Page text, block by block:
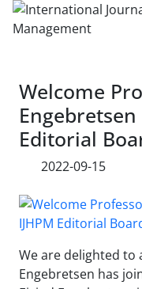
Welcome
Editorial
2022-09-15
We are delighted to
Engebretsen has